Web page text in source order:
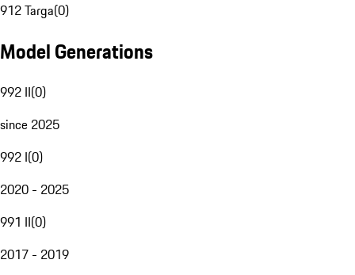
912 Targa(0)
Model Generations
992 II(0)
since 2025
992 I(0)
2020 - 2025
991 II(0)
2017 - 2019